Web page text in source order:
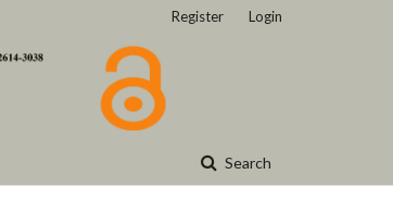
Search
Register Login